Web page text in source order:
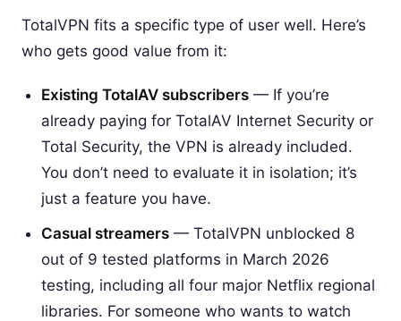
TotalVPN fits a specific type of user well. Here’s
who gets good value from it:
Existing TotalAV subscribers — If you’re
already paying for TotalAV Internet Security or
Total Security, the VPN is already included.
You don’t need to evaluate it in isolation; it’s
just a feature you have.
Casual streamers — TotalVPN unblocked 8
out of 9 tested platforms in March 2026
testing, including all four major Netflix regional
libraries. For someone who wants to watch